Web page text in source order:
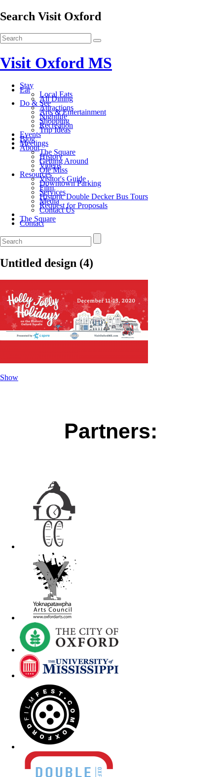
Search Visit Oxford
Visit Oxford MS
Stay
Eat
Local Eats
All Dining
Do & See
Attractions
Arts & Entertainment
Nightlife
Shopping
Recreation
Trip Ideas
Events
Blog
Meetings
About
The Square
History
Getting Around
Videos
Ole Miss
Resources
Visitor's Guide
Downtown Parking
Film
Services
Historic Double Decker Bus Tours
Media
Request for Proposals
Contact Us
The Square
Contact
Untitled design (4)
Show
Partners: